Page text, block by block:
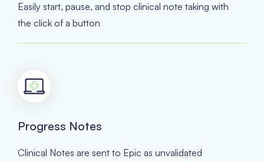
Easily start, pause, and stop clinical note taking with
the click of a button
Progress Notes
Clinical Notes are sent to Epic as unvalidated